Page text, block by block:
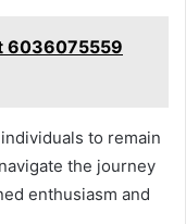
6036075559
to remain
the journey
enthusiasm and